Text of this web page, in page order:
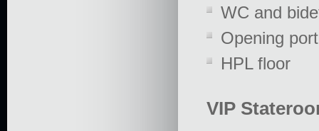
WC and
Opening
HPL floor
VIP